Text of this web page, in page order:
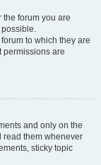
forum you are
to which they are
permissions are
and only on the
read them whenever
sticky topic